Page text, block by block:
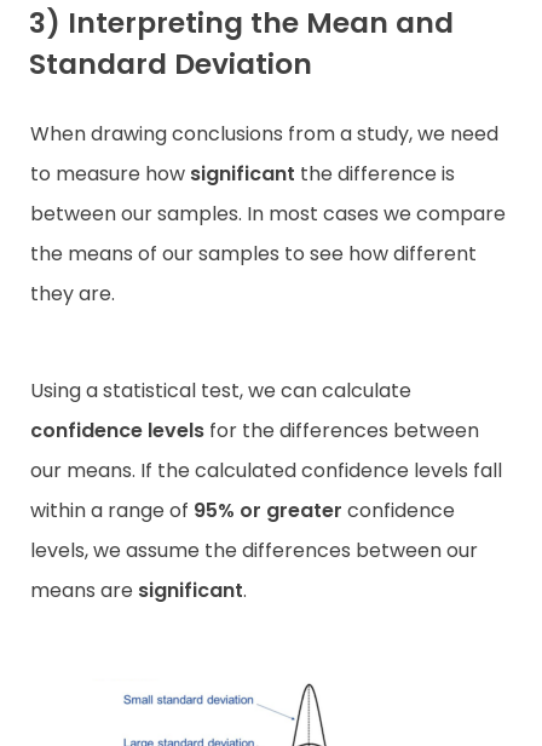
3) Interpreting the Mean and
Standard Deviation
When drawing conclusions from a study, we need
to measure how significant the difference is
between our samples. In most cases we compare
the means of our samples to see how different
they are.
Using a statistical test, we can calculate
confidence levels for the differences between
our means. If the calculated confidence levels fall
within a range of 95% or greater confidence
levels, we assume the differences between our
means are significant.